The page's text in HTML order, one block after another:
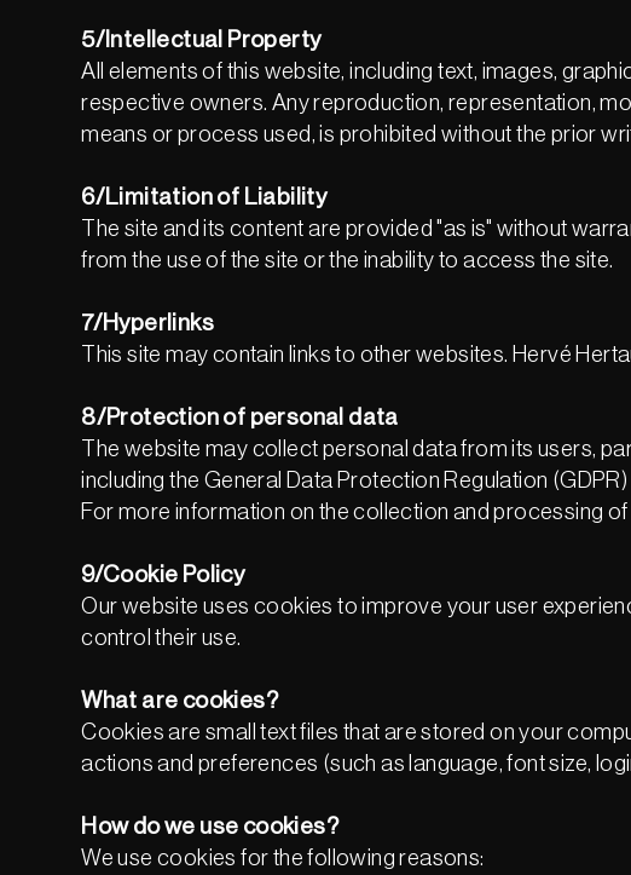
5/Intellectual Property
All elements of this website, including text, images,
respective owners. Any reproduction, representation,
means or process used, is prohibited without the prior
6/Limitation of Liability
The site and its content are provided "as is" without
from the use of the site or the inability to access the site.
7/Hyperlinks
This site may contain links to other websites. Hervé
8/Protection of personal data
The website may collect personal data from its users,
including the General Data Protection Regulation
For more information on the collection and processing
9/Cookie Policy
Our website uses cookies to improve your user
control their use.
What are cookies?
Cookies are small text files that are stored on your
actions and preferences (such as language, font size,
How do we use cookies?
We use cookies for the following reasons: